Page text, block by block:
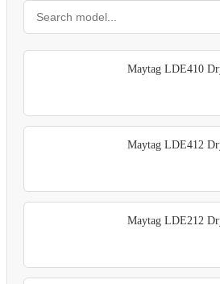
Maytag LDE410
Maytag LDE412
Maytag LDE212